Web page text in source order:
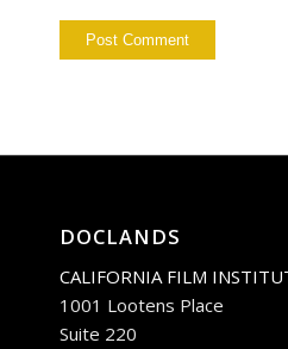
DOCLANDS
CALIFORNIA FILM
1001 Lootens Place
Suite 220